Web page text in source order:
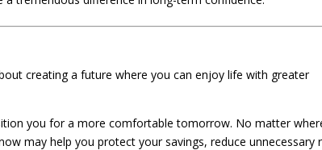
creating a future where you can enjoy life with greater
you for a more comfortable tomorrow. No matter
may help you protect your savings, reduce unnecessary